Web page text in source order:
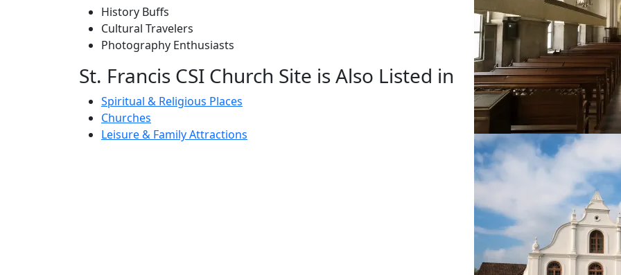
History Buffs
Cultural Travelers
Photography Enthusiasts
St. Francis CSI Church Site is Also Listed in
Spiritual & Religious Places
Churches
Leisure & Family Attractions